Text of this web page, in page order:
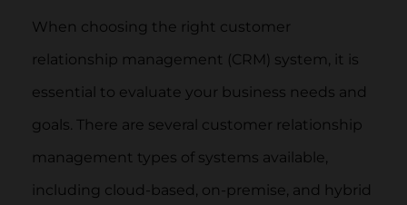
When choosing the right customer
relationship management (CRM) system, it is
essential to evaluate your business needs and
goals. There are several customer relationship
management types of systems available,
including cloud-based, on-premise, and hybrid